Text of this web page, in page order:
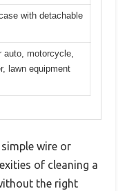
with detachable
auto, motorcycle,
lawn equipment
wire or
of cleaning a
the right